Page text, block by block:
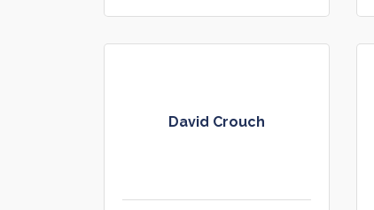
David Crouch